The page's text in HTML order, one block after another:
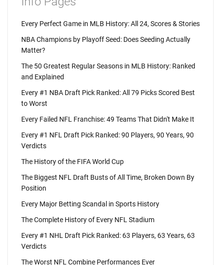
Every Perfect Game in MLB History: All 24, Scores & Stories
NBA Champions by Playoff Seed: Does Seeding Actually
Matter?
The 50 Greatest Regular Seasons in MLB History: Ranked
and Explained
Every #1 NBA Draft Pick Ranked: All 79 Picks Scored Best
to Worst
Every Failed NFL Franchise: 49 Teams That Didn't Make It
Every #1 NFL Draft Pick Ranked: 90 Players, 90 Years, 90
Verdicts
The History of the FIFA World Cup
The Biggest NFL Draft Busts of All Time, Broken Down By
Position
Every Major Betting Scandal in Sports History
The Complete History of Every NFL Stadium
Every #1 NHL Draft Pick Ranked: 63 Players, 63 Years, 63
Verdicts
The Worst NFL Combine Performances Ever